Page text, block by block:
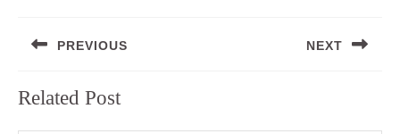
navigation
PREVIOUS
post:
NEXT
Related Post